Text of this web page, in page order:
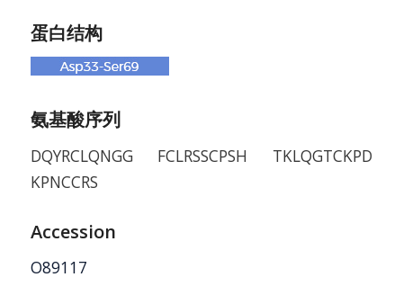
蛋白结构
氨基酸序列
DQYRCLQNGG FCLRSSCPSH TKLQGTCKPD
KPNCCRS
Accession
O89117